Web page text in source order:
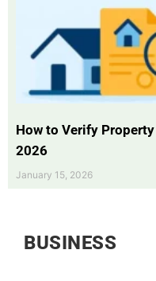
How to Verify
2026
January 15, 2026
BUSINESS